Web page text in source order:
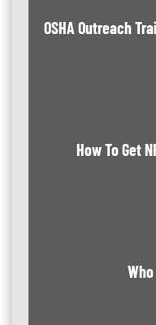
OSHA Outreach
How To Get